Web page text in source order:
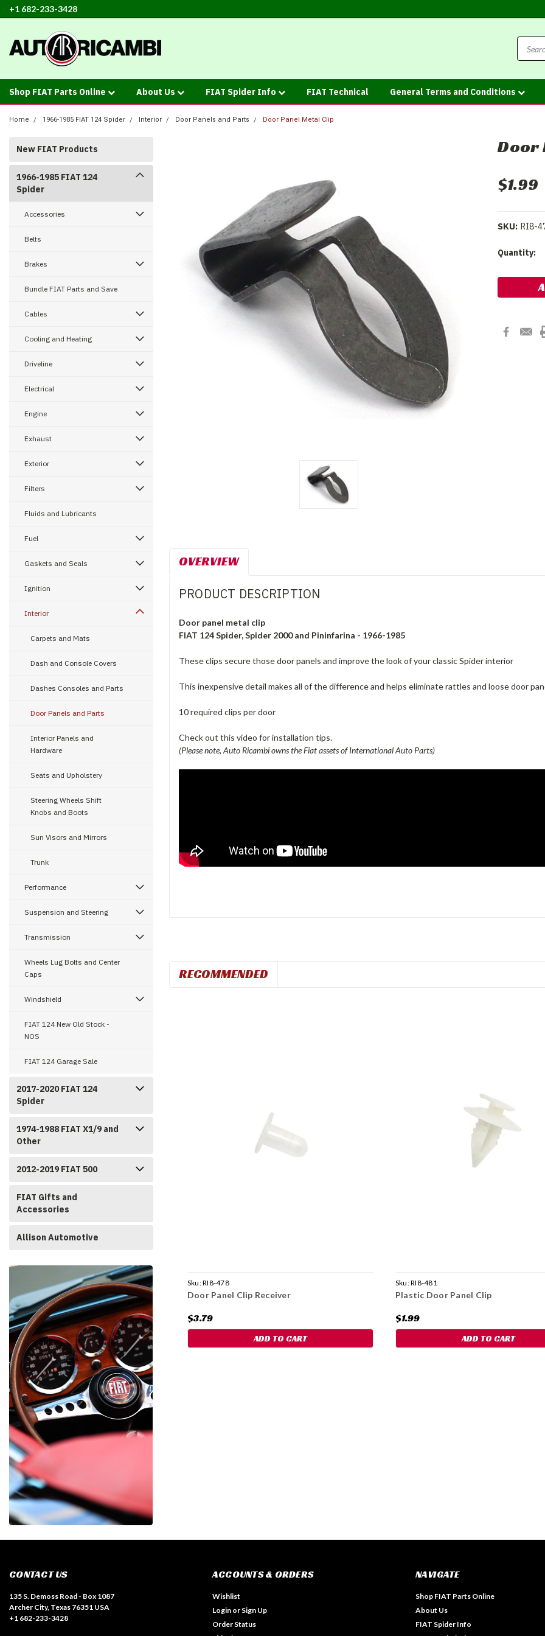
+1 682-233-3428
Shop FIAT Parts Online About Us FIAT Spider Info FIAT Technical General Terms and Conditions
Home 1966-1985 FIAT 124 Spider Interior Door Panels and Parts Door Panel Metal Clip
New FIAT Products
1966-1985 FIAT 124
Spider
Accessories
Belts
Brakes
Bundle FIAT Parts and Save
Cables
Cooling and Heating
Driveline
Electrical
Engine
Exhaust
Exterior
Filters
Fluids and Lubricants
Fuel
Gaskets and Seals
Ignition
Interior
Carpets and Mats
Dash and Console Covers
Dashes Consoles and Parts
Door Panels and Parts
Interior Panels and
Hardware
Seats and Upholstery
Steering Wheels Shift
Knobs and Boots
Sun Visors and Mirrors
Trunk
Performance
Suspension and Steering
Transmission
Wheels Lug Bolts and Center
Caps
Windshield
FIAT 124 New Old Stock -
NOS
FIAT 124 Garage Sale
2017-2020 FIAT 124
Spider
1974-1988 FIAT X1/9 and
Other
2012-2019 FIAT 500
FIAT Gifts and
Accessories
Allison Automotive
Door
$1.99
SKU: RI8-
Current
Quantity:
OVERVIEW
PRODUCT DESCRIPTION
Door panel metal clip
FIAT 124 Spider, Spider 2000 and Pininfarina - 1966-1985
These clips secure those door panels and improve the look of your classic Spider interior
This inexpensive detail makes all of the difference and helps eliminate rattles and loose door
10 required clips per door
Check out this video for installation tips.
(Please note, Auto Ricambi owns the Fiat assets of International Auto Parts)
RECOMMENDED
Sku:RI8-478
Door Panel Clip Receiver
$3.79
ADD TO CART
Sku:RI8-481
Plastic Door Panel Clip
$1.99
ADD TO CART
CONTACT US
135 S. Demoss Road - Box 1087
Archer City, Texas 76351 USA
+1 682-233-3428
ACCOUNTS & ORDERS
Wishlist
Login or Sign Up
Order Status
NAVIGATE
Shop FIAT Parts Online
About Us
FIAT Spider Info